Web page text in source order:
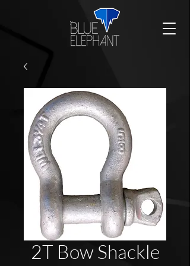
2T Bow Shackle